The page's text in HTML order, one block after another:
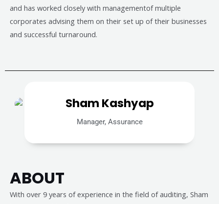
and has worked closely with managementof multiple
corporates advising them on their set up of their businesses
and successful turnaround.
Sham Kashyap
Manager, Assurance
ABOUT
With over 9 years of experience in the field of auditing, Sham